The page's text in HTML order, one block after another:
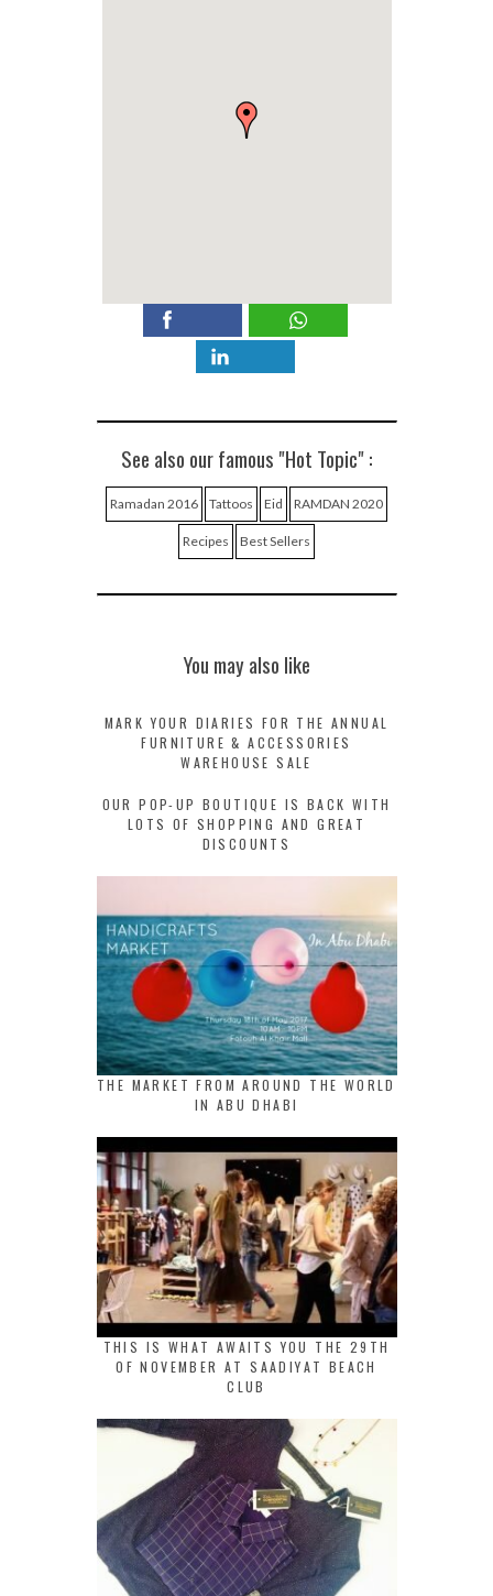
See also our famous "Hot Topic" :
Ramadan 2016 Tattoos Eid RAMDAN 2020
Recipes Best Sellers
You may also like
MARK YOUR DIARIES FOR THE ANNUAL
FURNITURE & ACCESSORIES
WAREHOUSE SALE
OUR POP-UP BOUTIQUE IS BACK WITH
LOTS OF SHOPPING AND GREAT
DISCOUNTS
THE MARKET FROM AROUND THE WORLD
IN ABU DHABI
THIS IS WHAT AWAITS YOU THE 29TH
OF NOVEMBER AT SAADIYAT BEACH
CLUB